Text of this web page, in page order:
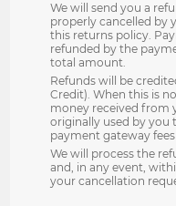
We will send you a
properly cancelled by
this returns policy.
refunded by the
total amount.
Refunds will be
Credit). When this is
money received from
originally used by
payment gateway
We will process the
and, in any event,
your cancellation